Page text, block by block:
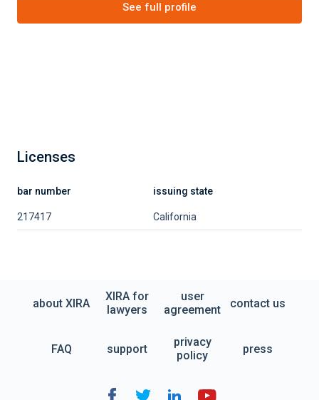
See full profile
Licenses
bar number issuing state
217417 California
about XIRA
XIRA for
lawyers
user
agreement
contact us
FAQ support
privacy
policy
press